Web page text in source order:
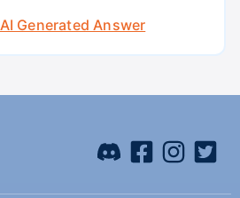
Generated Answer